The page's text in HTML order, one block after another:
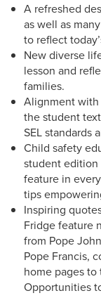
A refreshed
as well as
to reflect
New diverse
lesson and
families.
Alignment
the student
SEL standards
Child safety
student edition
feature in
tips
Inspiring
Fridge feature
from Pope
Pope Francis,
home pages
Opportunities